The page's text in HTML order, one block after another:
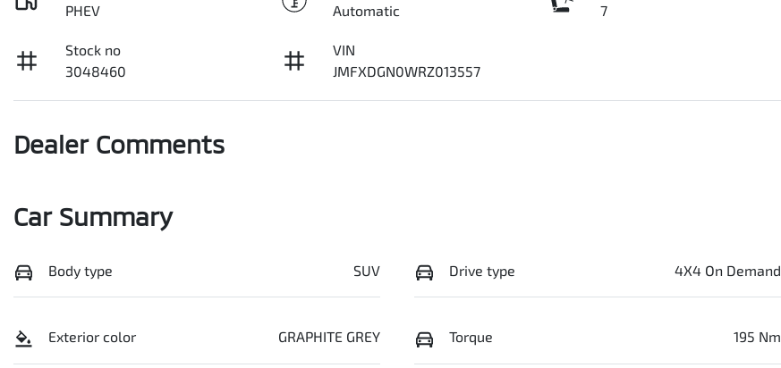
PHEV
Automatic
7
Stock no
3048460
VIN
JMFXDGN0WRZ013557
Dealer Comments
Car Summary
Body type SUV Drive type 4X4 On Demand
Exterior color GRAPHITE GREY Torque 195 Nm